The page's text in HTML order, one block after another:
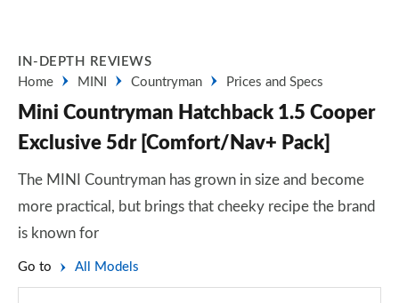
IN-DEPTH REVIEWS
Home
MINI Countryman Prices and Specs
Mini Countryman Hatchback 1.5 Cooper
Exclusive 5dr [Comfort/Nav+ Pack]
The MINI Countryman has grown in size and become
more practical, but brings that cheeky recipe the brand
is known for
Go to All Models